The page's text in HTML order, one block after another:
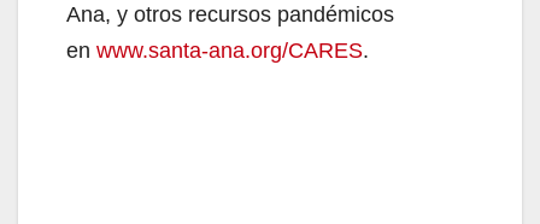
Ana, y otros recursos pandémicos
en www.santa-ana.org/CARES.